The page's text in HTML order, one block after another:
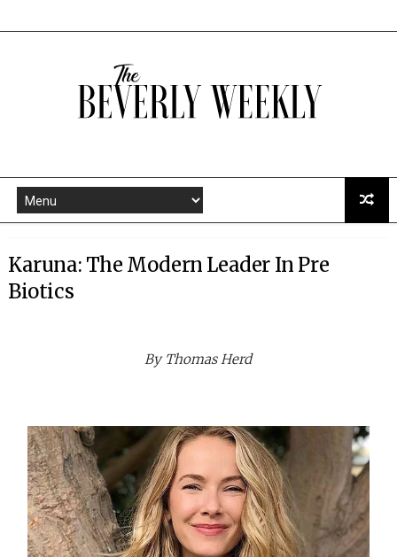
Karuna: The Modern Leader In Pre
Biotics
By Thomas Herd